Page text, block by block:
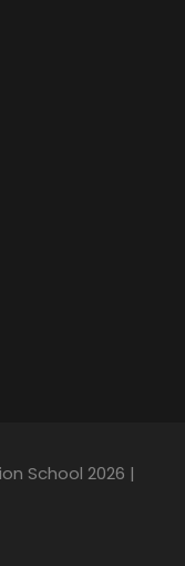
School 2026 |